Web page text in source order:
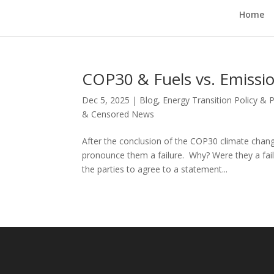
Home
COP30 & Fuels vs.
Dec 5, 2025 | Blog, Energy Transition Policy &
& Censored News
After the conclusion of the COP30 climate
pronounce them a failure. Why? Were they a
the parties to agree to a statement...